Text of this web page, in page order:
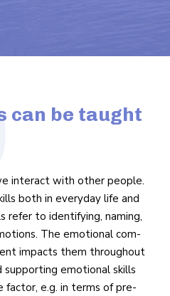
can be taught
interact with other people.
both in everyday life and
refer to identi­fying, naming,
The emo­tional com­
impacts them throughout
sup­porting emo­tional skills
factor, e.g. in terms of pre­